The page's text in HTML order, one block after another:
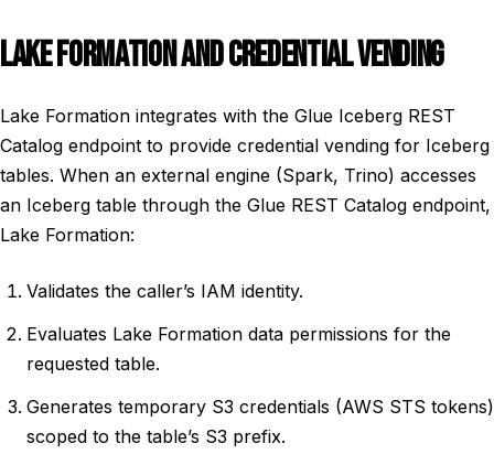
LAKE FORMATION AND CREDENTIAL VENDING
Lake Formation integrates with the Glue Iceberg REST
Catalog endpoint to provide credential vending for Iceberg
tables. When an external engine (Spark, Trino) accesses
an Iceberg table through the Glue REST Catalog endpoint,
Lake Formation:
Validates the caller’s IAM identity.
Evaluates Lake Formation data permissions for the
requested table.
Generates temporary S3 credentials (AWS STS tokens)
scoped to the table’s S3 prefix.